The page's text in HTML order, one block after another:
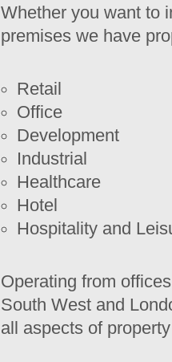
Whether you want to
premises we have
Retail
Office
Development
Industrial
Healthcare
Hotel
Hospitality and
Operating from
South West and
all aspects of